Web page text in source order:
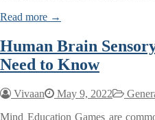
Read more →
Human Brain
Need to Know
Vivaan May 9, 2022
Mind Education Games are